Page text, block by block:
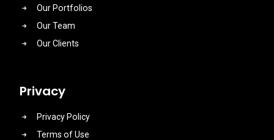
Our Portfolios
Our Team
Our Clients
Privacy
Privacy Policy
Terms of Use